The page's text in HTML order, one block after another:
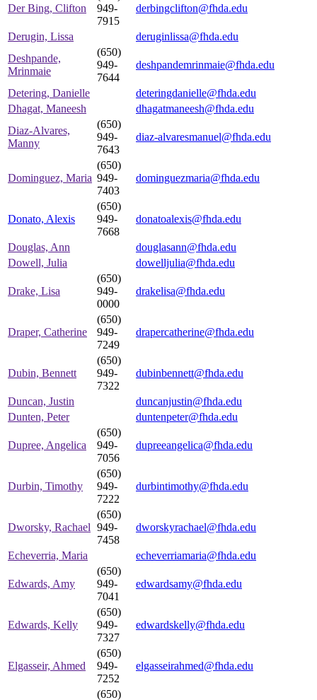
Der Bing, Clifton
949-
7915
derbingclifton@fhda.edu
Derugin, Lissa
deruginlissa@fhda.edu
Deshpande,
Mrinmaie
(650)
949-
7644
deshpandemrinmaie@fhda.edu
Detering, Danielle
deteringdanielle@fhda.edu
Dhagat, Maneesh
dhagatmaneesh@fhda.edu
Diaz-Alvares,
Manny
(650)
949-
7643
diaz-alvaresmanuel@fhda.edu
Dominguez, Maria
(650)
949-
7403
dominguezmaria@fhda.edu
Donato, Alexis
(650)
949-
7668
donatoalexis@fhda.edu
Douglas, Ann
douglasann@fhda.edu
Dowell, Julia
dowelljulia@fhda.edu
Drake, Lisa
(650)
949-
0000
drakelisa@fhda.edu
Draper, Catherine
(650)
949-
7249
drapercatherine@fhda.edu
Dubin, Bennett
(650)
949-
7322
dubinbennett@fhda.edu
Duncan, Justin
duncanjustin@fhda.edu
Dunten, Peter
duntenpeter@fhda.edu
Dupree, Angelica
(650)
949-
7056
dupreeangelica@fhda.edu
Durbin, Timothy
(650)
949-
7222
durbintimothy@fhda.edu
Dworsky, Rachael
(650)
949-
7458
dworskyrachael@fhda.edu
Echeverria, Maria echeverriamaria@fhda.edu
Edwards, Amy
(650)
949-
7041
edwardsamy@fhda.edu
Edwards, Kelly
(650)
949-
7327
edwardskelly@fhda.edu
Elgasseir, Ahmed
(650)
949-
7252
elgasseirahmed@fhda.edu
(650)